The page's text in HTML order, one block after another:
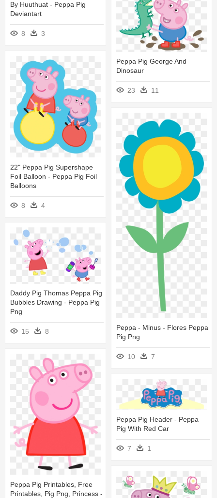
By Huuthuat - Peppa Pig
Deviantart
8 3
Peppa Pig George And
Dinosaur
23 11
22" Peppa Pig Supershape
Foil Balloon - Peppa Pig Foil
Balloons
8 4
Peppa - Minus - Flores Peppa
Pig Png
10 7
Daddy Pig Thomas Peppa Pig
Bubbles Drawing - Peppa Pig
Png
15 8
Peppa Pig Printables, Free
Printables, Pig Png, Princess -
Peppa Pig Header - Peppa
Pig With Red Car
7 1